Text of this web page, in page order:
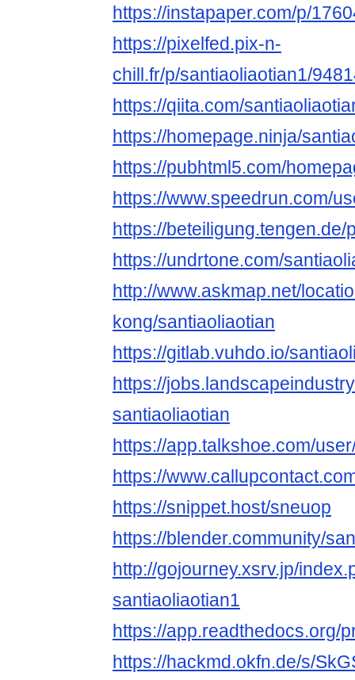
https://instapaper.com/p/
https://pixelfed.pix-n-
chill.fr/p/santiaoliaotian1/
https://qiita.com/
https://homepage.ninja/
https://pubhtml5.com/
https://www.speedrun.com/
https://
https://undrtone.com/
http://www.askmap.net/
kong/santiaoliaotian
https://gitlab.vuhdo.io/
https://
santiaoliaotian
https://app.talkshoe.com/
https://
https://snippet.host/sneuop
https://blender.community/
http://gojourney.xsrv.jp/
santiaoliaotian1
https://app.readthedocs.org/
https://hackmd.okfn.de/s/